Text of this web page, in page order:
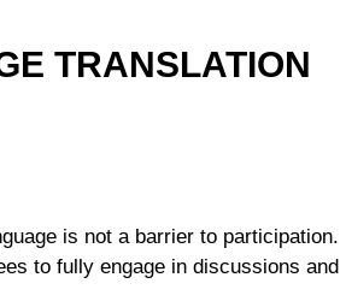
TRANSLATION
is not a barrier to participation.
to fully engage in discussions and